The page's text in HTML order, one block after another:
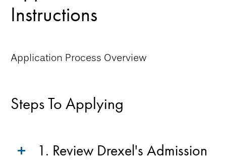
Instructions
Application Process Overview
Steps To Applying
1. Review Drexel's Admission